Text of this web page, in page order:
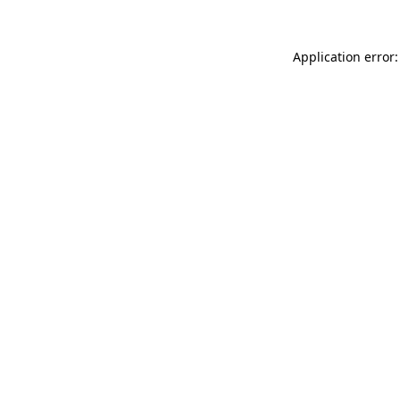
Application